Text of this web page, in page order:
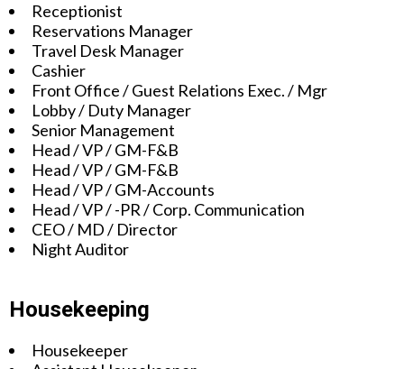
Receptionist
Reservations Manager
Travel Desk Manager
Cashier
Front Office / Guest Relations Exec. / Mgr
Lobby / Duty Manager
Senior Management
Head / VP / GM-F&B
Head / VP / GM-F&B
Head / VP / GM-Accounts
Head / VP / -PR / Corp. Communication
CEO / MD / Director
Night Auditor
Housekeeping
Housekeeper